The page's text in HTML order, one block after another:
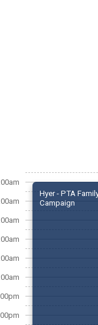
Hyer - PTA
Campaign